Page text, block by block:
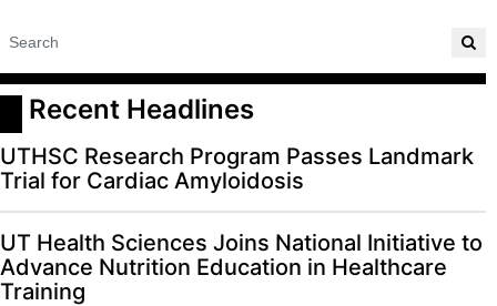
Recent Headlines
UTHSC Research Program Passes Landmark
Trial for Cardiac Amyloidosis
UT Health Sciences Joins National Initiative to
Advance Nutrition Education in Healthcare
Training